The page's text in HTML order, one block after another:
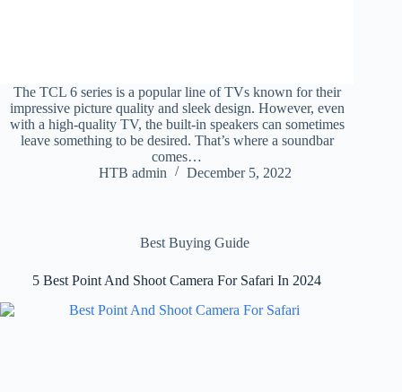
The TCL 6 series is a popular line of TVs known for their
impressive picture quality and sleek design. However, even
with a high-quality TV, the built-in speakers can sometimes
leave something to be desired. That’s where a soundbar
comes…
HTB admin
December 5, 2022
Best Buying Guide
5 Best Point And Shoot Camera For Safari In 2024